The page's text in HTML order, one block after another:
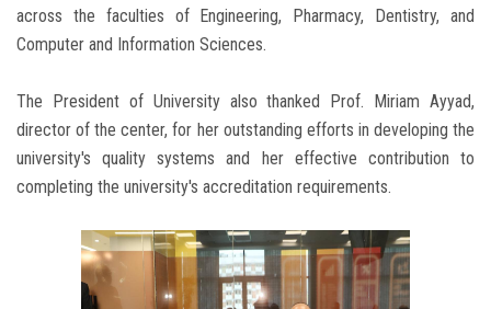
across the faculties of Engineering, Pharmacy, Dentistry, and
Computer and Information Sciences.
The President of University also thanked Prof. Miriam Ayyad,
director of the center, for her outstanding efforts in developing the
university's quality systems and her effective contribution to
completing the university's accreditation requirements.